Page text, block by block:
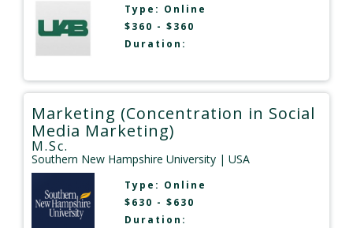
Type: Online
$360 - $360
Duration:
Marketing (Concentration in Social
Media Marketing)
M.Sc.
Southern New Hampshire University | USA
Type: Online
$630 - $630
Duration: